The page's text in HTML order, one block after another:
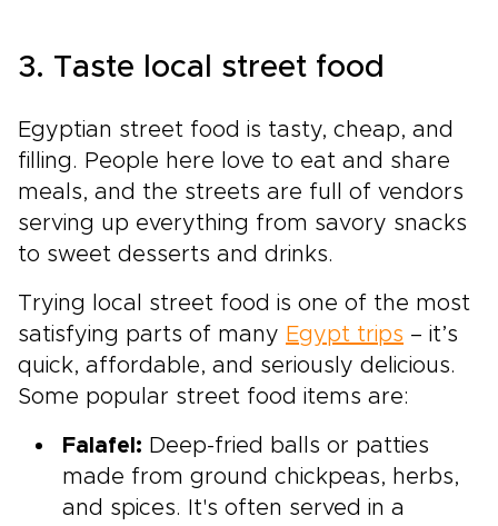
3. Taste local street food
Egyptian street food is tasty, cheap, and
filling. People here love to eat and share
meals, and the streets are full of vendors
serving up everything from savory snacks
to sweet desserts and drinks.
Trying local street food is one of the most
satisfying parts of many Egypt trips – it’s
quick, affordable, and seriously delicious.
Some popular street food items are:
Falafel: Deep-fried balls or patties
made from ground chickpeas, herbs,
and spices. It's often served in a